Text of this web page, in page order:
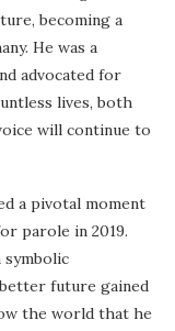
becoming a
He was a
advocated for
lives, both
will continue to
a pivotal moment
parole in 2019.
symbolic
future gained
the world that he